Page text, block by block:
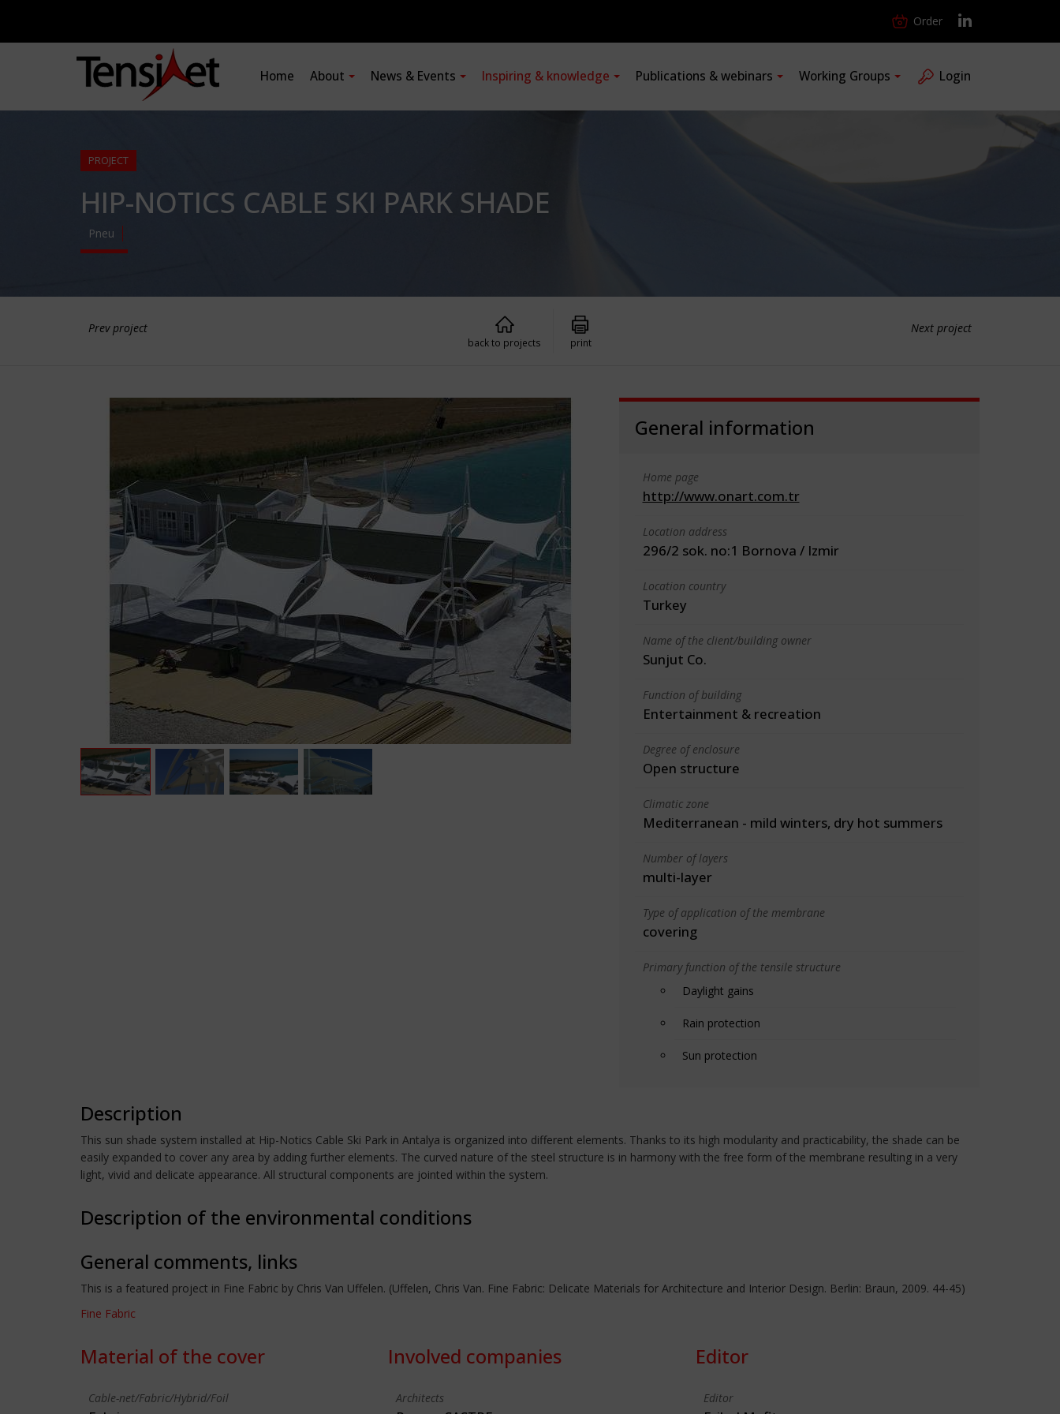
Order
Home About News & Events Inspiring & knowledge Publications & webinars Working Groups Login
PROJECT
HIP-NOTICS CABLE SKI PARK SHADE
Pneu
Prev project Next project
back to projects print
General information
Home page
http://www.onart.com.tr
Location address
296/2 sok. no:1 Bornova / Izmir
Location country
Turkey
Name of the client/building owner
Sunjut Co.
Function of building
Entertainment & recreation
Degree of enclosure
Open structure
Climatic zone
Mediterranean - mild winters, dry hot summers
Number of layers
multi-layer
Type of application of the membrane
covering
Primary function of the tensile structure
Daylight gains
Rain protection
Sun protection
Description
This sun shade system installed at Hip-Notics Cable Ski Park in Antalya is organized into different elements. Thanks to its high modularity and practicability, the shade can be
easily expanded to cover any area by adding further elements. The curved nature of the steel structure is in harmony with the free form of the membrane resulting in a very
light, vivid and delicate appearance. All structural components are jointed within the system.
Description of the environmental conditions
General comments, links
This is a featured project in Fine Fabric by Chris Van Uffelen. (Uffelen, Chris Van. Fine Fabric: Delicate Materials for Architecture and Interior Design. Berlin: Braun, 2009. 44-45)
Fine Fabric
Material of the cover
Cable-net/Fabric/Hybrid/Foil
Involved companies
Architects
Editor
Editor